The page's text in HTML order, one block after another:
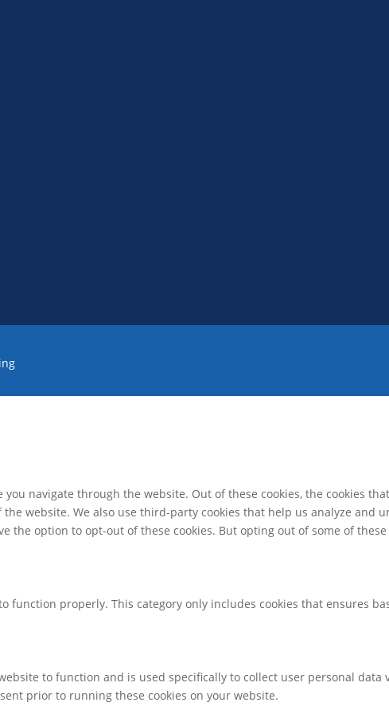
navigate through the website. Out of these cookies, the cookies
website. We also use third-party cookies that help us analyze and
the option to opt-out of these cookies. But opting out of some of
function properly. This category only includes cookies that ensures
to function and is used specifically to collect user personal
prior to running these cookies on your website.